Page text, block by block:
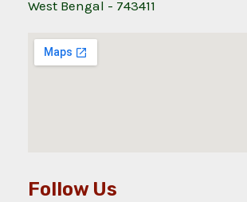
West Bengal - 743411
Follow Us